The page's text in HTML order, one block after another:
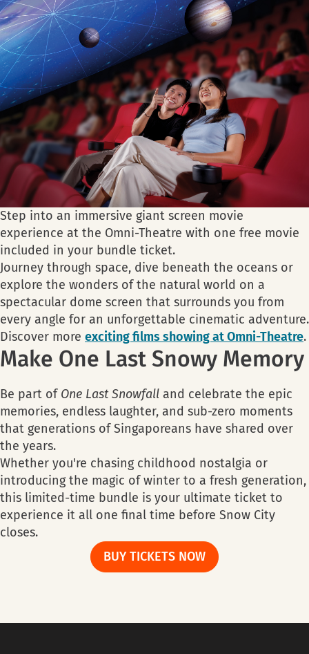
Step into an immersive giant screen movie
experience at the Omni-Theatre with one free movie
included in your bundle ticket.
Journey through space, dive beneath the oceans or
explore the wonders of the natural world on a
spectacular dome screen that surrounds you from
every angle for an unforgettable cinematic adventure.
Discover more exciting films showing at Omni-Theatre.
Make One Last Snowy Memory
Be part of One Last Snowfall and celebrate the epic
memories, endless laughter, and sub-zero moments
that generations of Singaporeans have shared over
the years.
Whether you're chasing childhood nostalgia or
introducing the magic of winter to a fresh generation,
this limited-time bundle is your ultimate ticket to
experience it all one final time before Snow City
closes.
BUY TICKETS NOW